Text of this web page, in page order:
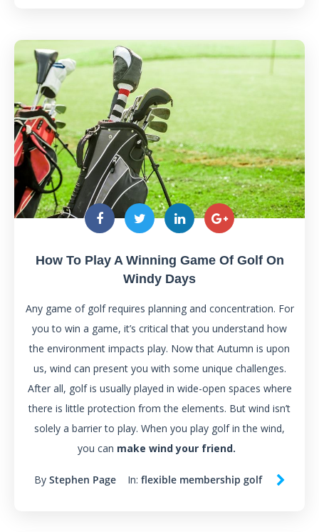
How To Play A Winning Game Of Golf On
Windy Days
Any game of golf requires planning and concentration. For
you to win a game, it’s critical that you understand how
the environment impacts play. Now that Autumn is upon
us, wind can present you with some unique challenges.
After all, golf is usually played in wide-open spaces where
there is little protection from the elements. But wind isn’t
solely a barrier to play. When you play golf in the wind,
you can make wind your friend.
By Stephen Page In: flexible membership golf